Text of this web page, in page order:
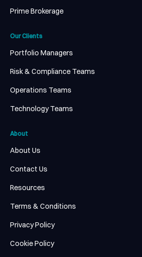
Prime Brokerage
Our Clients
Portfolio Managers
Risk & Compliance Teams
Operations Teams
Technology Teams
About
About Us
Contact Us
Resources
Terms & Conditions
Privacy Policy
Cookie Policy